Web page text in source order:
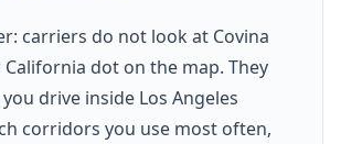
carriers do not look at Covina
California dot on the map. They
drive inside Los Angeles
corridors you use most often,